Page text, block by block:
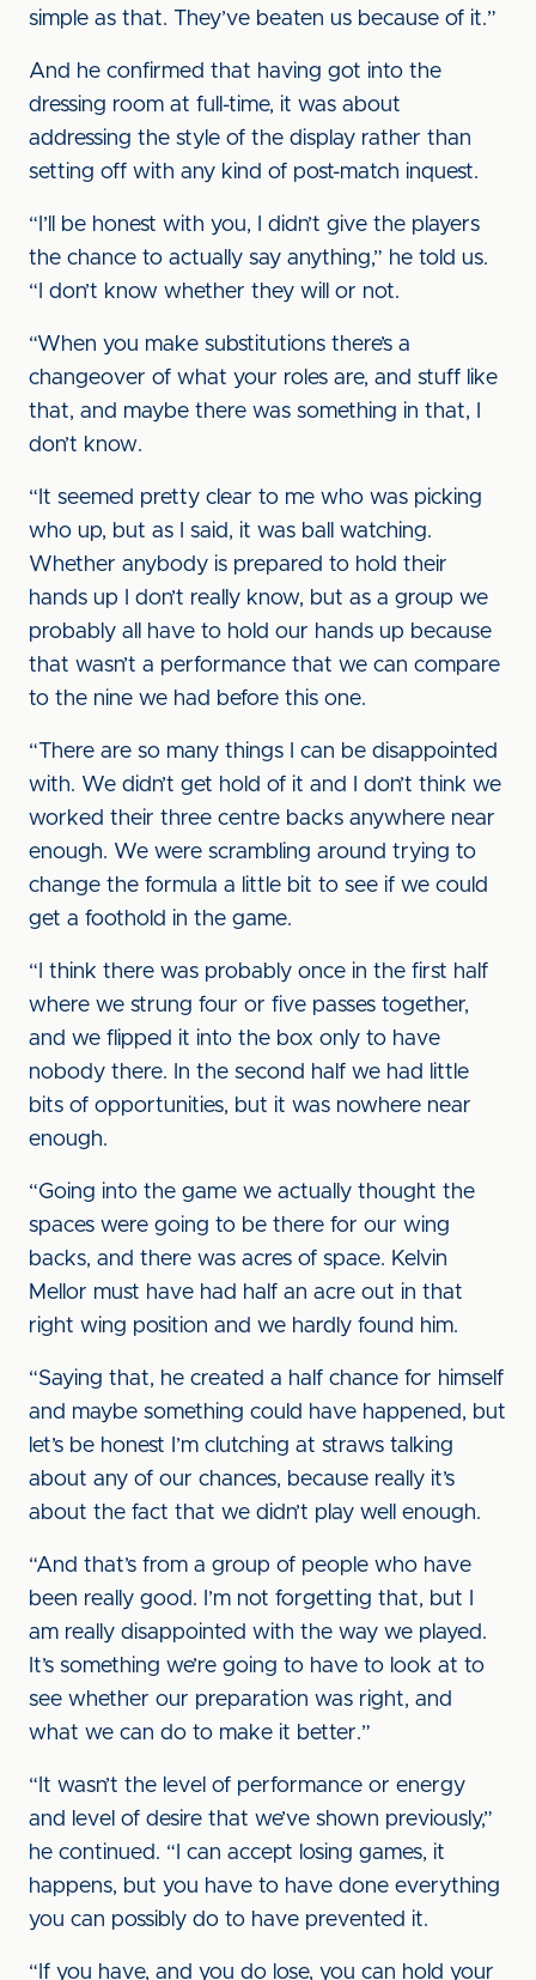
simple as that. They’ve beaten us because of it.”
And he confirmed that having got into the
dressing room at full-time, it was about
addressing the style of the display rather than
setting off with any kind of post-match inquest.
“I’ll be honest with you, I didn’t give the players
the chance to actually say anything,” he told us.
“I don’t know whether they will or not.
“When you make substitutions there’s a
changeover of what your roles are, and stuff like
that, and maybe there was something in that, I
don’t know.
“It seemed pretty clear to me who was picking
who up, but as I said, it was ball watching.
Whether anybody is prepared to hold their
hands up I don’t really know, but as a group we
probably all have to hold our hands up because
that wasn’t a performance that we can compare
to the nine we had before this one.
“There are so many things I can be disappointed
with. We didn’t get hold of it and I don’t think we
worked their three centre backs anywhere near
enough. We were scrambling around trying to
change the formula a little bit to see if we could
get a foothold in the game.
“I think there was probably once in the first half
where we strung four or five passes together,
and we flipped it into the box only to have
nobody there. In the second half we had little
bits of opportunities, but it was nowhere near
enough.
“Going into the game we actually thought the
spaces were going to be there for our wing
backs, and there was acres of space. Kelvin
Mellor must have had half an acre out in that
right wing position and we hardly found him.
“Saying that, he created a half chance for himself
and maybe something could have happened, but
let’s be honest I’m clutching at straws talking
about any of our chances, because really it’s
about the fact that we didn’t play well enough.
“And that’s from a group of people who have
been really good. I’m not forgetting that, but I
am really disappointed with the way we played.
It’s something we’re going to have to look at to
see whether our preparation was right, and
what we can do to make it better.”
“It wasn’t the level of performance or energy
and level of desire that we’ve shown previously,”
he continued. “I can accept losing games, it
happens, but you have to have done everything
you can possibly do to have prevented it.
“If you have, and you do lose, you can hold your